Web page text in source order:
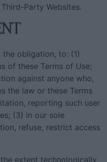
Party Websites.
obligation, to: (1)
of these Terms of Use;
against anyone who,
the law or these Terms
reporting such user
(3) in our sole
refuse, restrict access
extent technologically